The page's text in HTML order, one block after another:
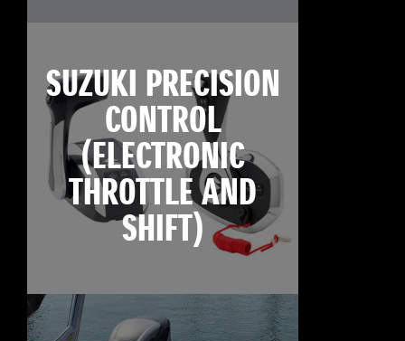
SUZUKI PRECISION
CONTROL
(ELECTRONIC
THROTTLE AND
SHIFT)